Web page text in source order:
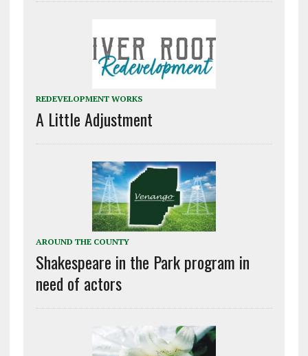
REDEVELOPMENT WORKS
A Little Adjustment
AROUND THE COUNTY
Shakespeare in the Park program in
need of actors